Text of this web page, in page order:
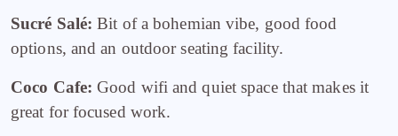
Sucré Salé: Bit of a bohemian vibe, good food
options, and an outdoor seating facility.
Coco Cafe: Good wifi and quiet space that makes it
great for focused work.